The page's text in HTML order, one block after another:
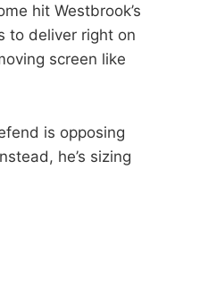
hit Westbrook’s
to deliver right on
screen like
is opposing
he’s sizing